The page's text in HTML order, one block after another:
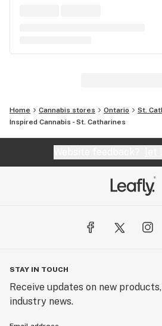
Home Cannabis stores Ontario
St.
Inspired Cannabis - St. Catharines
STAY IN TOUCH
Receive updates on new
industry news.